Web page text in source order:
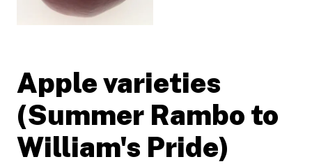
Apple varieties
(Summer Rambo to
William's Pride)